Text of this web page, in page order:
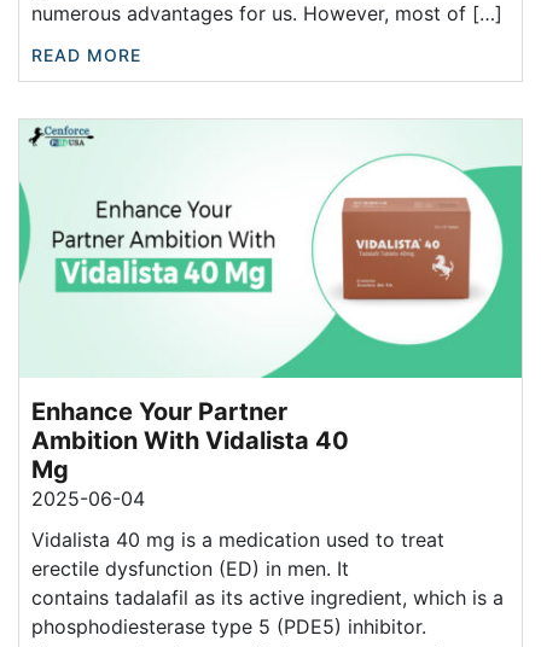
numerous advantages for us. However, most of […]
READ MORE
Enhance Your Partner
Ambition With Vidalista 40
Mg
2025-06-04
Vidalista 40 mg is a medication used to treat
erectile dysfunction (ED) in men. It
contains tadalafil as its active ingredient, which is a
phosphodiesterase type 5 (PDE5) inhibitor.